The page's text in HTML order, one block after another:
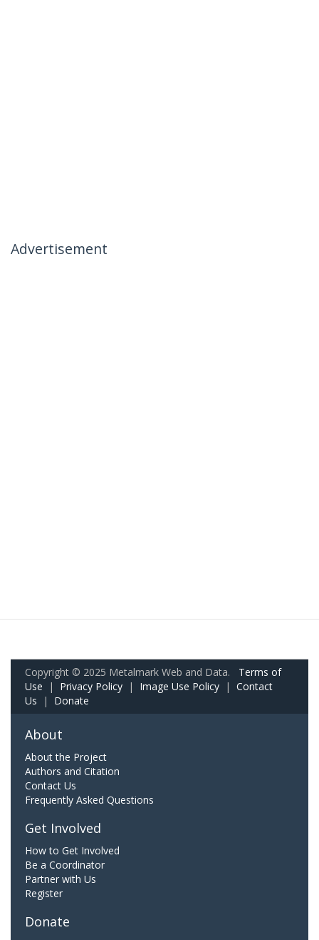
Advertisement
Copyright © 2025 Metalmark Web and Data. Terms of
Use | Privacy Policy | Image Use Policy | Contact
Us | Donate
About
About the Project
Authors and Citation
Contact Us
Frequently Asked Questions
Get Involved
How to Get Involved
Be a Coordinator
Partner with Us
Register
Donate